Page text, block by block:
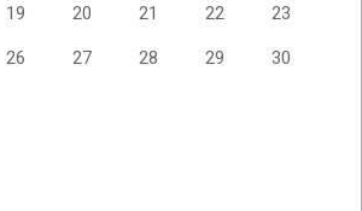
19 20 21 22 23
26 27 28 29 30